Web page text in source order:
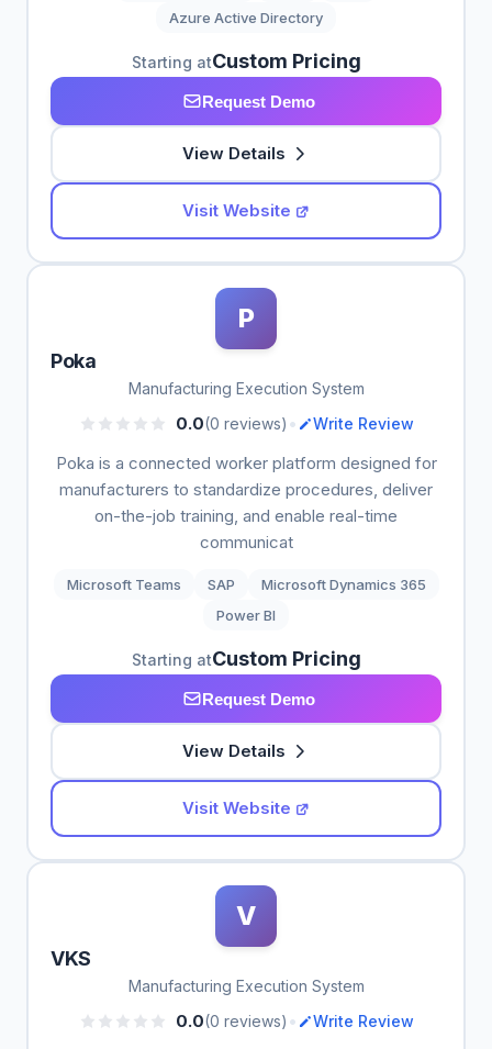
Azure Active Directory
Starting atCustom Pricing
Request Demo
View Details
Visit Website
P
Poka
Manufacturing Execution System
0.0(0 reviews) • Write Review
Poka is a connected worker platform designed for
manufacturers to standardize procedures, deliver
on-the-job training, and enable real-time
communicat
Microsoft Teams SAP
Microsoft Dynamics 365
Power BI
Starting atCustom Pricing
Request Demo
View Details
Visit Website
V
VKS
Manufacturing Execution System
0.0(0 reviews) • Write Review